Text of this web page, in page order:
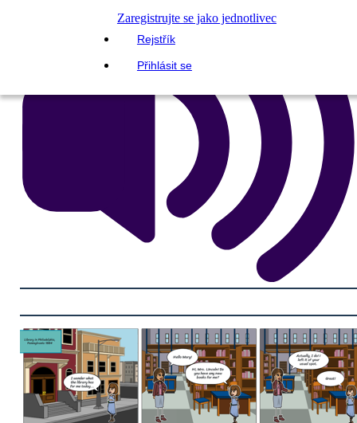
Zaregistrujte se jako jednotlivec
Rejstřík
Přihlásit se